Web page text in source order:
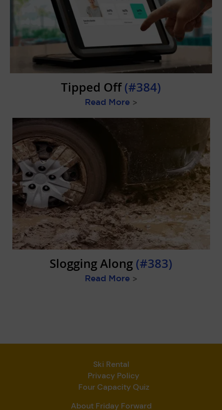
Tipped Off(#384)
Read More >
Slogging Along (#383)
Read More >
Ski Rental
Privacy Policy
Four Capacity Quiz
About Friday Forward